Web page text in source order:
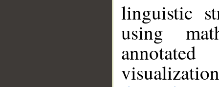
linguistic
using